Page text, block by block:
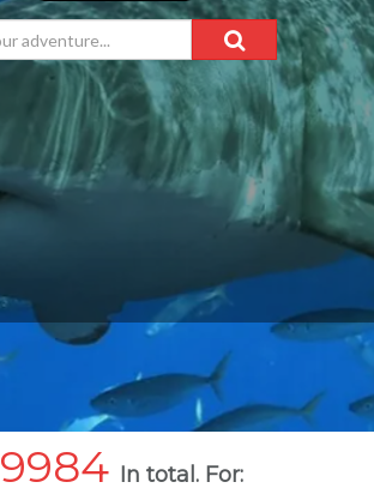
9984 In total. For: